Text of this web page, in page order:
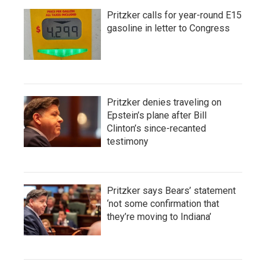
Pritzker calls for year-round E15
gasoline in letter to Congress
Pritzker denies traveling on
Epstein’s plane after Bill
Clinton’s since-recanted
testimony
Pritzker says Bears’ statement
‘not some confirmation that
they’re moving to Indiana’